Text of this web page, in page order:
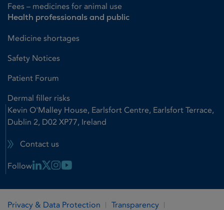
Fees – medicines for animal use
Health professionals and public
Medicine shortages
Safety Notices
Patient Forum
Dermal filler risks
Kevin O'Malley House, Earlsfort Centre, Earlsfort Terrace,
Dublin 2, D02 XP77, Ireland
Contact us
Follow Linkedin Link
X LinkInstagram Link
Youtube Link
Privacy & Data Protection Transparency